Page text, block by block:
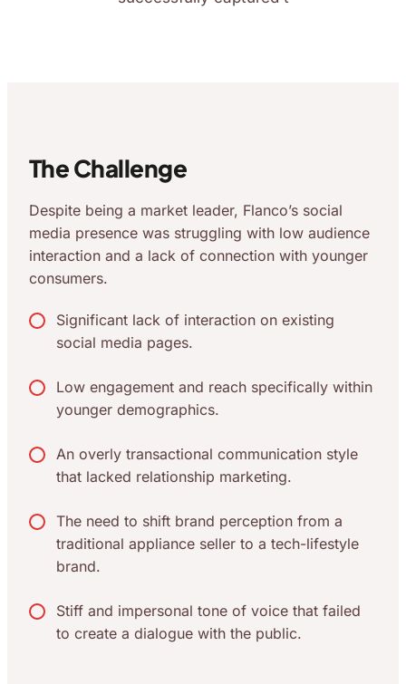
The Challenge
Despite being a market leader, Flanco’s social
media presence was struggling with low audience
interaction and a lack of connection with younger
consumers.
Significant lack of interaction on existing
social media pages.
Low engagement and reach specifically within
younger demographics.
An overly transactional communication style
that lacked relationship marketing.
The need to shift brand perception from a
traditional appliance seller to a tech-lifestyle
brand.
Stiff and impersonal tone of voice that failed
to create a dialogue with the public.